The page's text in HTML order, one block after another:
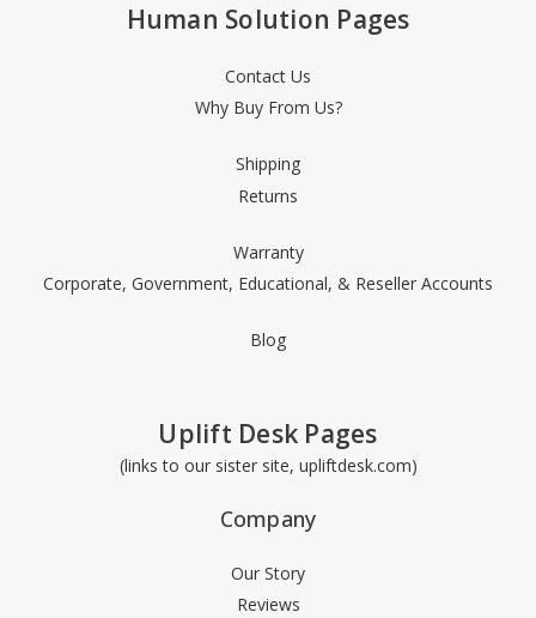
Human Solution Pages
Contact Us
Why Buy From Us?
Shipping
Returns
Warranty
Corporate, Government, Educational, & Reseller Accounts
Blog
Uplift Desk Pages
(links to our sister site, upliftdesk.com)
Company
Our Story
Reviews